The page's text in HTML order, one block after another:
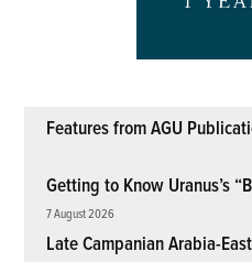
Features from AGU
Getting to Know Uranus’s
7 August 2026
Late Campanian Arabia-